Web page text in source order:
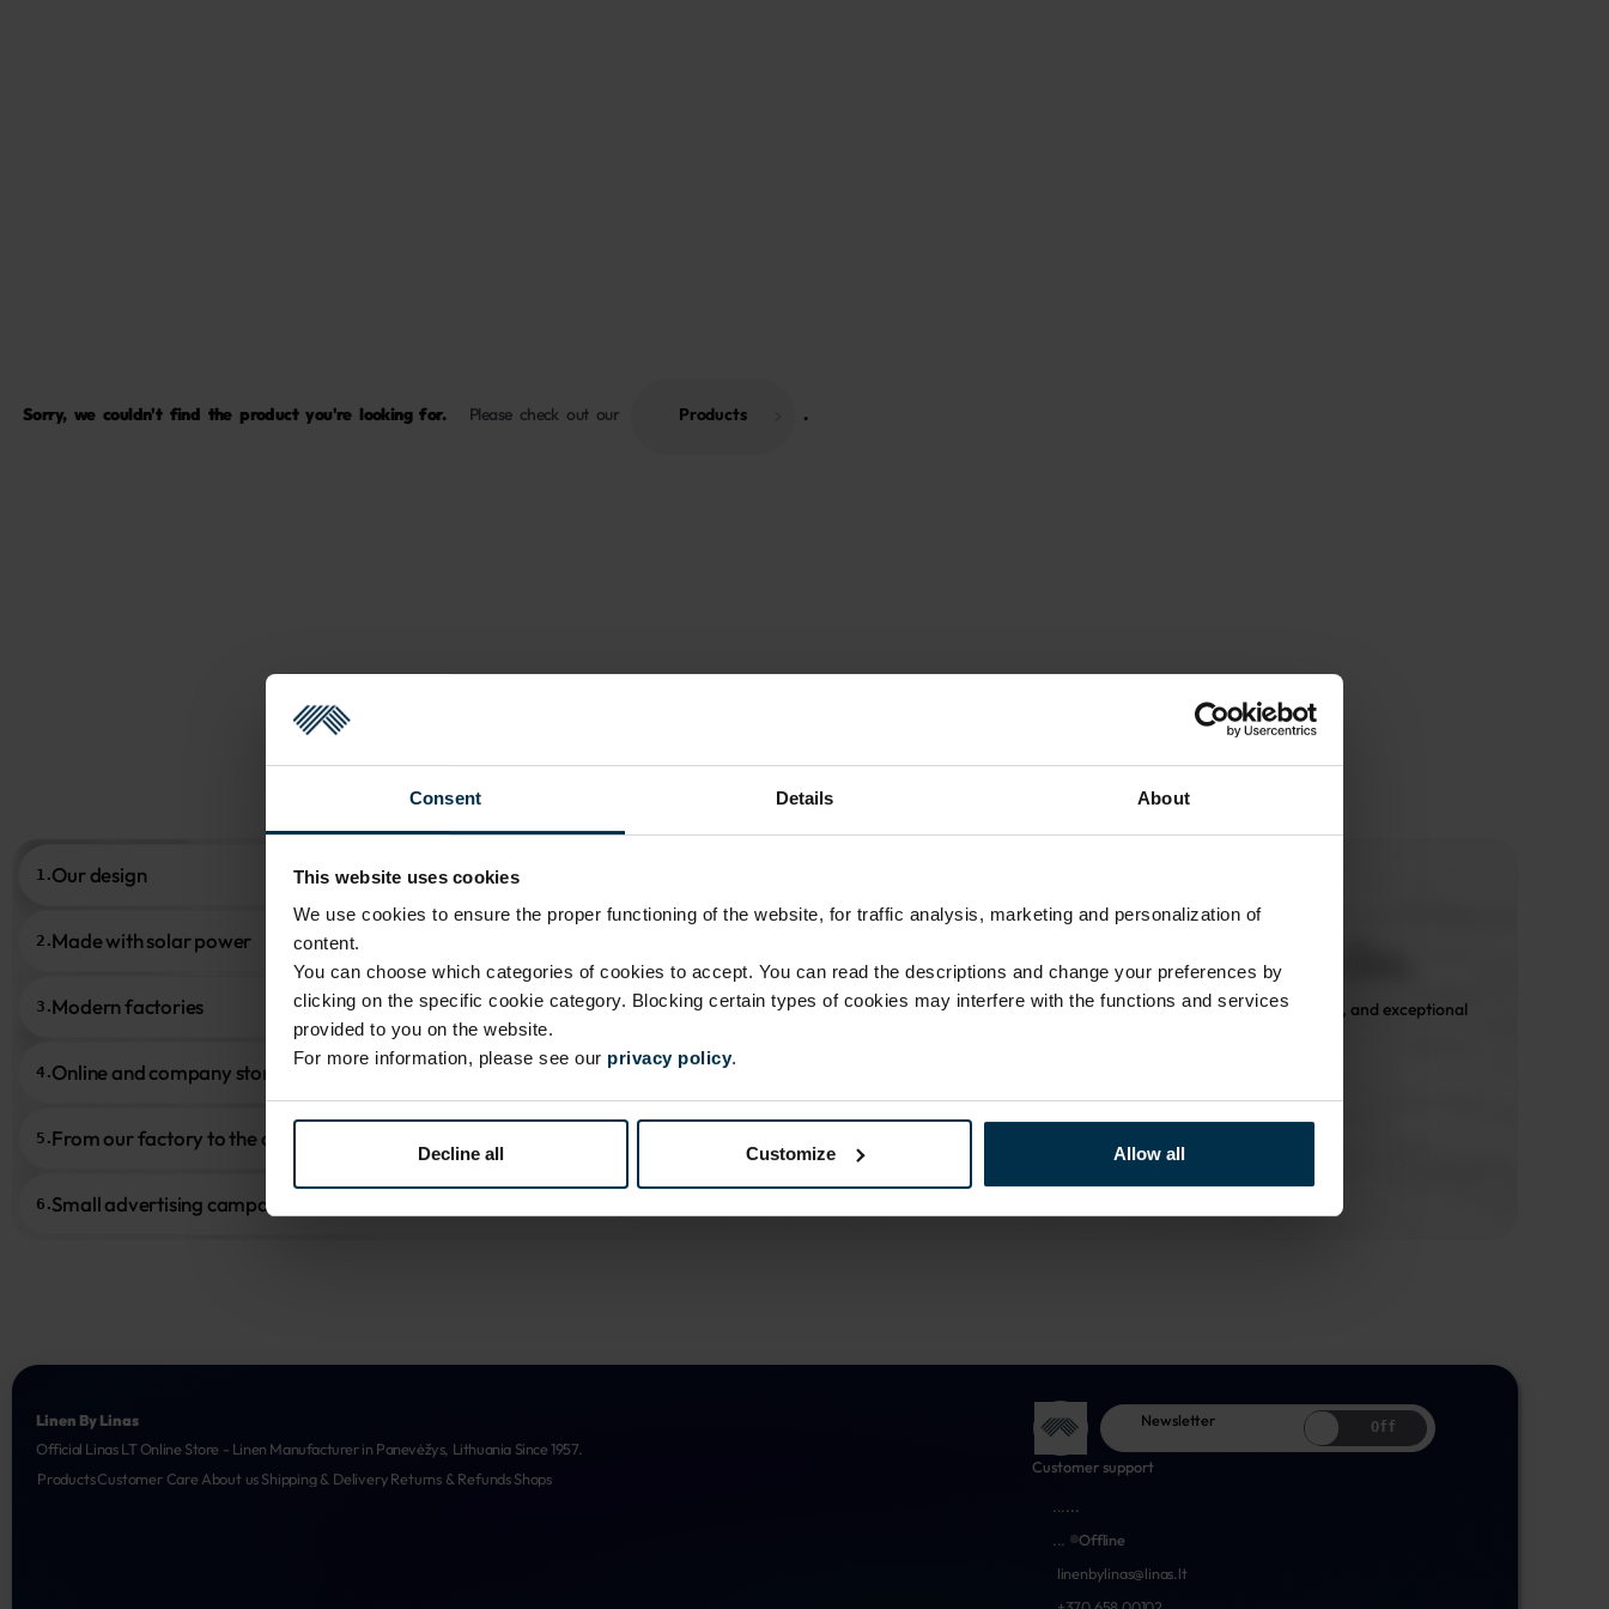
Consent Details About
This website uses cookies
We use cookies to ensure the proper functioning of the website, for traffic analysis, marketing and personalization of
content.
You can choose which categories of cookies to accept. You can read the descriptions and change your preferences by
clicking on the specific cookie category. Blocking certain types of cookies may interfere with the functions and services
provided to you on the website.
For more information, please see our privacy policy.
Decline all Customize Allow all
Sorry, we couldn't find the product you're looking for. Please check out our Products .
1.Our design
2.Made with solar power
3.Modern factories
4.Online and company stores
5.From our factory to the customer
6.Small advertising campaigns
No investment in intermediaries or unnecessary costs. Only expert design, premium fabrics, and exceptional
More about us
Linen By Linas
Official Linas LT Online Store - Linen Manufacturer in Panevėžys, Lithuania Since 1957.
ProductsCustomer Care About usShipping & DeliveryReturns & RefundsShops
Newsletter Off
Customer support
...
Offline
linenbylinas@linas.lt